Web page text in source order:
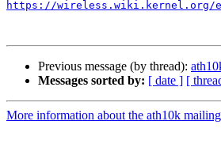
https://wireless.wiki.kernel.org/
Previous message (by thread):
Messages sorted by: [ date ] [
More information about the ath10k